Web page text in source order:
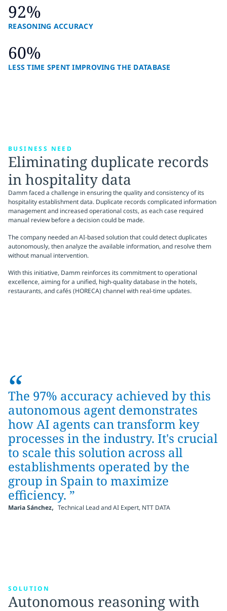
92%
REASONING ACCURACY
60%
LESS TIME SPENT IMPROVING THE DATABASE
BUSINESS NEED
Eliminating duplicate records
in hospitality data
Damm faced a challenge in ensuring the quality and consistency of its
hospitality establishment data. Duplicate records complicated information
management and increased operational costs, as each case required
manual review before a decision could be made.
The company needed an AI-based solution that could detect duplicates
autonomously, then analyze the available information, and resolve them
without manual intervention.
With this initiative, Damm reinforces its commitment to operational
excellence, aiming for a unified, high-quality database in the hotels,
restaurants, and cafés (HORECA) channel with real-time updates.
“
The 97% accuracy achieved by this
autonomous agent demonstrates
how AI agents can transform key
processes in the industry. It's crucial
to scale this solution across all
establishments operated by the
group in Spain to maximize
efficiency. ”
Maria Sánchez, Technical Lead and AI Expert, NTT DATA
SOLUTION
Autonomous reasoning with